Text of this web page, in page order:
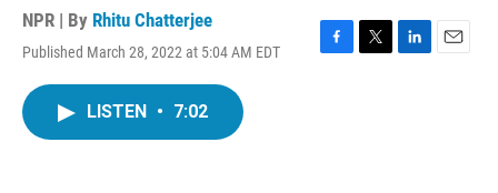
NPR | By Rhitu Chatterjee
Published March 28, 2022 at 5:04 AM EDT
F
T
L
E
LISTEN • 7:02